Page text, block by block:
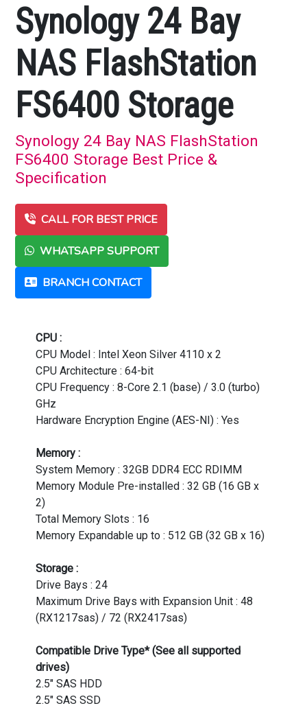
Synology 24 Bay
NAS FlashStation
FS6400 Storage
Synology 24 Bay NAS FlashStation
FS6400 Storage Best Price &
Specification
CALL FOR BEST PRICE
WHATSAPP SUPPORT
BRANCH CONTACT
CPU :
CPU Model : Intel Xeon Silver 4110 x 2
CPU Architecture : 64-bit
CPU Frequency : 8-Core 2.1 (base) / 3.0 (turbo)
GHz
Hardware Encryption Engine (AES-NI) : Yes
Memory :
System Memory : 32GB DDR4 ECC RDIMM
Memory Module Pre-installed : 32 GB (16 GB x
2)
Total Memory Slots : 16
Memory Expandable up to : 512 GB (32 GB x 16)
Storage :
Drive Bays : 24
Maximum Drive Bays with Expansion Unit : 48
(RX1217sas) / 72 (RX2417sas)
Compatible Drive Type* (See all supported
drives)
2.5" SAS HDD
2.5" SAS SSD